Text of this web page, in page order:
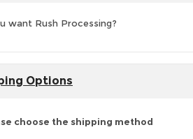
want Rush Processing?
Options
choose the shipping method